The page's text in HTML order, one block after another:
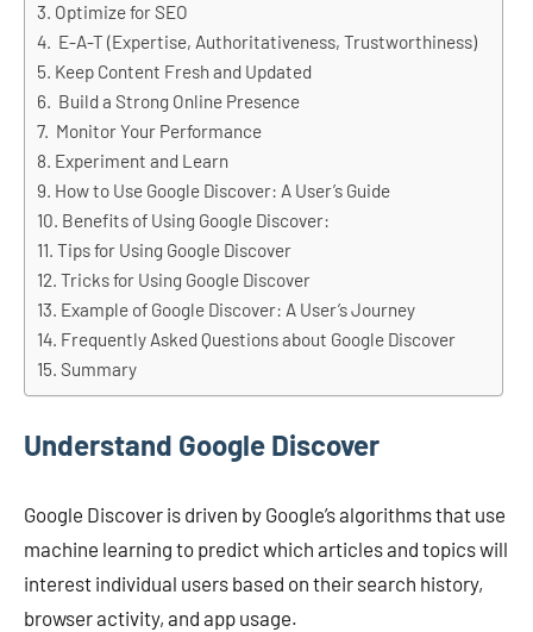
Optimize for SEO
E-A-T (Expertise, Authoritativeness, Trustworthiness)
Keep Content Fresh and Updated
Build a Strong Online Presence
Monitor Your Performance
Experiment and Learn
How to Use Google Discover: A User’s Guide
Benefits of Using Google Discover:
Tips for Using Google Discover
Tricks for Using Google Discover
Example of Google Discover: A User’s Journey
Frequently Asked Questions about Google Discover
Summary
Understand Google Discover
Google Discover is driven by Google’s algorithms that use
machine learning to predict which articles and topics will
interest individual users based on their search history,
browser activity, and app usage.